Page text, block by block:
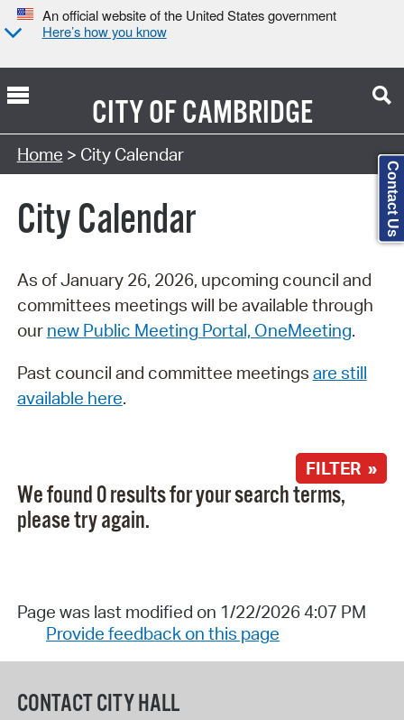
An official website of the United States government
Here’s how you know
CITY OFCAMBRIDGE
Search Type:
Home > City Calendar
City Calendar
As of January 26, 2026, upcoming council and
committees meetings will be available through
our new Public Meeting Portal, OneMeeting.
Past council and committee meetings are still
available here.
FILTER »
We found 0 results for your search terms,
please try again.
Page was last modified on 1/22/2026 4:07 PM
Provide feedback on this page
CONTACT CITY HALL
Contact Us